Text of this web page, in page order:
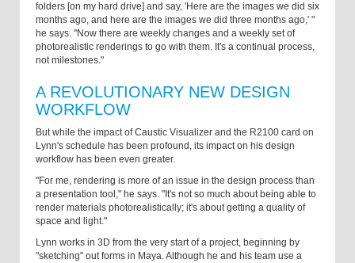
folders [on my hard drive] and say, 'Here are the images we did six
months ago, and here are the images we did three months ago,' "
he says. "Now there are weekly changes and a weekly set of
photorealistic renderings to go with them. It's a continual process,
not milestones."
A REVOLUTIONARY NEW DESIGN
WORKFLOW
But while the impact of Caustic Visualizer and the R2100 card on
Lynn's schedule has been profound, its impact on his design
workflow has been even greater.
"For me, rendering is more of an issue in the design process than
a presentation tool," he says. "It's not so much about being able to
render materials photorealistically; it's about getting a quality of
space and light."
Lynn works in 3D from the very start of a project, beginning by
"sketching" out forms in Maya. Although he and his team use a